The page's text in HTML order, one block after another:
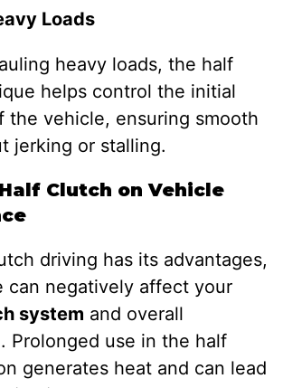
Loads
heavy loads, the half
helps control the initial
the vehicle, ensuring smooth
jerking or stalling.
Clutch on Vehicle
driving has its advantages,
can negatively affect your
system and overall
Prolonged use in the half
generates heat and can lead